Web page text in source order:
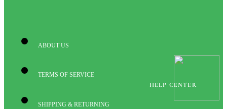
ABOUT US
TERMS OF SERVICE
SHIPPING & RETURNING
HELP CENTER